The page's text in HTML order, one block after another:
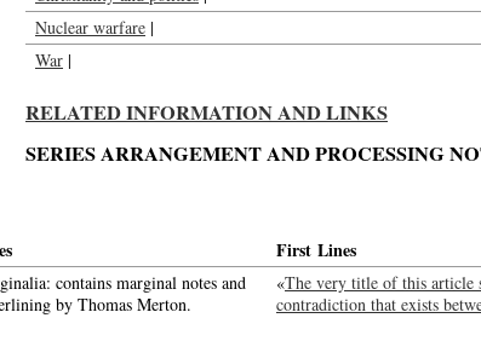
Nuclear warfare |
War |
RELATED INFORMATION AND LINKS
SERIES ARRANGEMENT AND PROCESSING
First Lines
contains marginal notes and
by Thomas Merton.
«The very title of this article
contradiction that exists